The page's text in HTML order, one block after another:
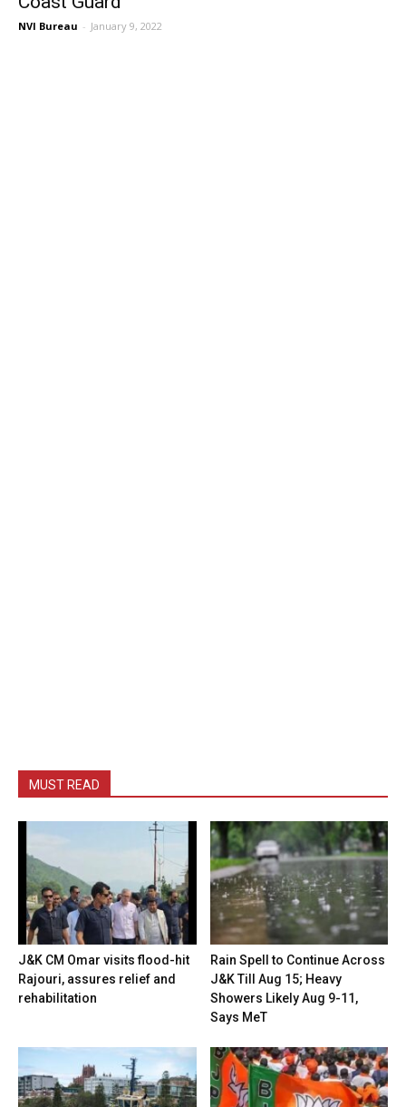
NVI Bureau - January 9, 2022
MUST READ
J&K CM Omar visits flood-hit
Rajouri, assures relief and
rehabilitation
Rain Spell to Continue Across
J&K Till Aug 15; Heavy
Showers Likely Aug 9-11,
Says MeT